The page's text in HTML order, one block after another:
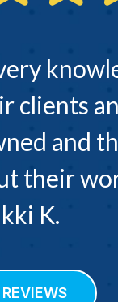
clients
and
their
K.